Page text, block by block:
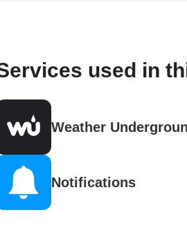
used in
Weather
Notifications